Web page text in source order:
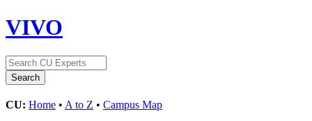
VIVO
CU: Home • A to Z • Campus Map